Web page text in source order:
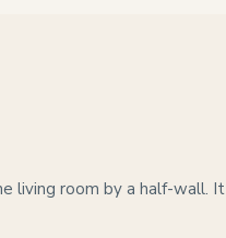
living room by a half-wall. It